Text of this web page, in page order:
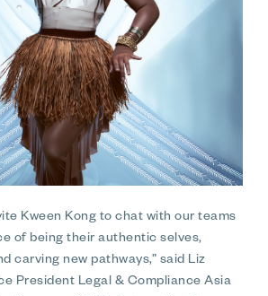
Kween Kong to chat with our teams
of being their authentic selves,
carving new pathways,” said Liz
President Legal & Compliance Asia